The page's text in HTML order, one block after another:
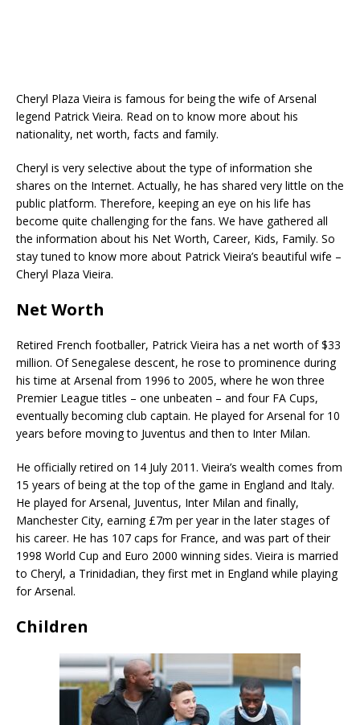
Cheryl Plaza Vieira is famous for being the wife of Arsenal
legend Patrick Vieira. Read on to know more about his
nationality, net worth, facts and family.
Cheryl is very selective about the type of information she
shares on the Internet. Actually, he has shared very little on the
public platform. Therefore, keeping an eye on his life has
become quite challenging for the fans. We have gathered all
the information about his Net Worth, Career, Kids, Family. So
stay tuned to know more about Patrick Vieira’s beautiful wife –
Cheryl Plaza Vieira.
Net Worth
Retired French footballer, Patrick Vieira has a net worth of $33
million. Of Senegalese descent, he rose to prominence during
his time at Arsenal from 1996 to 2005, where he won three
Premier League titles – one unbeaten – and four FA Cups,
eventually becoming club captain. He played for Arsenal for 10
years before moving to Juventus and then to Inter Milan.
He officially retired on 14 July 2011. Vieira’s wealth comes from
15 years of being at the top of the game in England and Italy.
He played for Arsenal, Juventus, Inter Milan and finally,
Manchester City, earning £7m per year in the later stages of
his career. He has 107 caps for France, and was part of their
1998 World Cup and Euro 2000 winning sides. Vieira is married
to Cheryl, a Trinidadian, they first met in England while playing
for Arsenal.
Children